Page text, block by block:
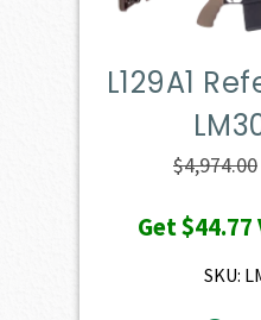
L129A1
$4,974.00
Get$44.77
SKU: